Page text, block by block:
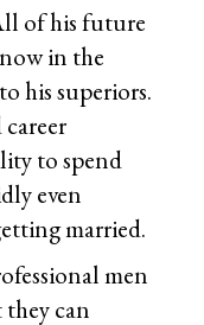
of his future
in the
his superiors.
to spend
even
married.
men
can